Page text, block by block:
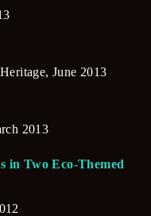
June 2013
2013
in Two Eco-Themed